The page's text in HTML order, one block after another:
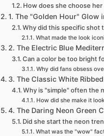
How does she choose her
1. The "Golden Hour" Glow
Why did this specific shot
What made the look
2. The Electric Blue
Can a color be too bright
Why did fans obsess
3. The Classic White
Why is "simple" often the
How did she make it
4. The Daring Neon Green
Did she start the neon
What was the "wow"